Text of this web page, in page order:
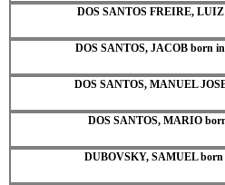
DOS SANTOS FREIRE,
DOS SANTOS, JACOB born
DOS SANTOS, MANUEL
DOS SANTOS, MARIO
DUBOVSKY, SAMUEL